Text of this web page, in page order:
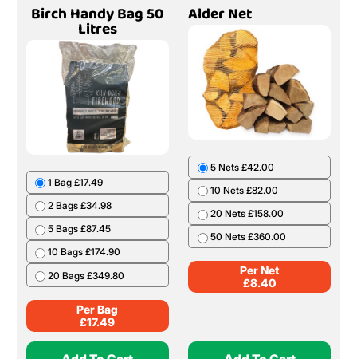
Birch Handy Bag 50
Litres
1 Bag £17.49
2 Bags £34.98
5 Bags £87.45
10 Bags £174.90
20 Bags £349.80
Per Bag
£17.49
Alder Net
5 Nets £42.00
10 Nets £82.00
20 Nets £158.00
50 Nets £360.00
Per Net
£8.40